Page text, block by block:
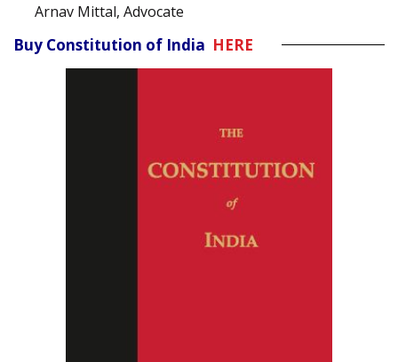
Arnav Mittal, Advocate
Buy Constitution of India HERE